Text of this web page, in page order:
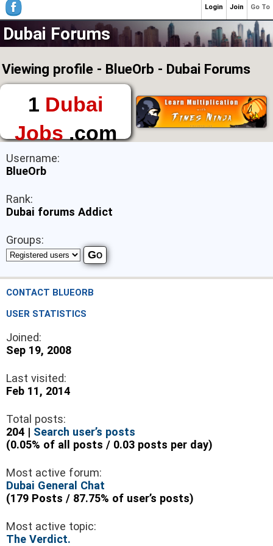
Dubai Forums
Viewing profile - BlueOrb - Dubai Forums
1 Dubai
Jobs.com
The First Place to
Find a Job in Dubai
Username:
BlueOrb
Rank:
Dubai forums Addict
Groups:
CONTACT BLUEORB
USER STATISTICS
Joined:
Sep 19, 2008
Last visited:
Feb 11, 2014
Total posts:
204 | Search user’s posts
(0.05% of all posts / 0.03 posts per day)
Most active forum:
Dubai General Chat
(179 Posts / 87.75% of user’s posts)
Most active topic:
The Verdict.
Go To
Join
Login